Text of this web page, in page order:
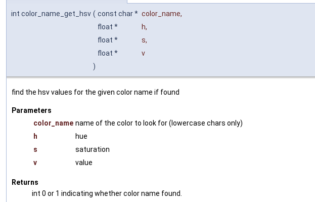
int color_name_get_hsv ( const char * color_name,
float *
h,
float *
s,
float *
v
)
find the hsv values for the given color name if found
Parameters
color_name name of the color to look for (lowercase chars only)
h
hue
s
saturation
v
value
Returns
int 0 or 1 indicating whether color name found.